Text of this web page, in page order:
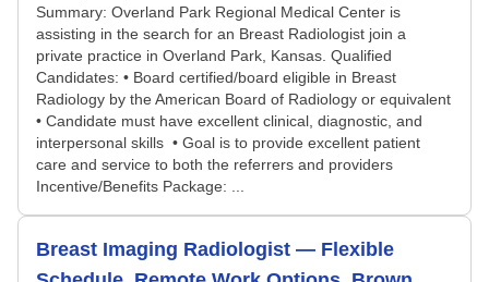
Summary: Overland Park Regional Medical Center is
assisting in the search for an Breast Radiologist join a
private practice in Overland Park, Kansas. Qualified
Candidates: • Board certified/board eligible in Breast
Radiology by the American Board of Radiology or equivalent
• Candidate must have excellent clinical, diagnostic, and
interpersonal skills • Goal is to provide excellent patient
care and service to both the referrers and providers
Incentive/Benefits Package: ...
Breast Imaging Radiologist — Flexible